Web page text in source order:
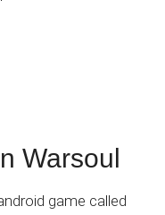
Warsoul
game called